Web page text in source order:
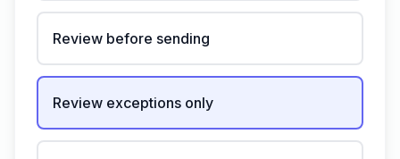
Review before sending
Review exceptions only